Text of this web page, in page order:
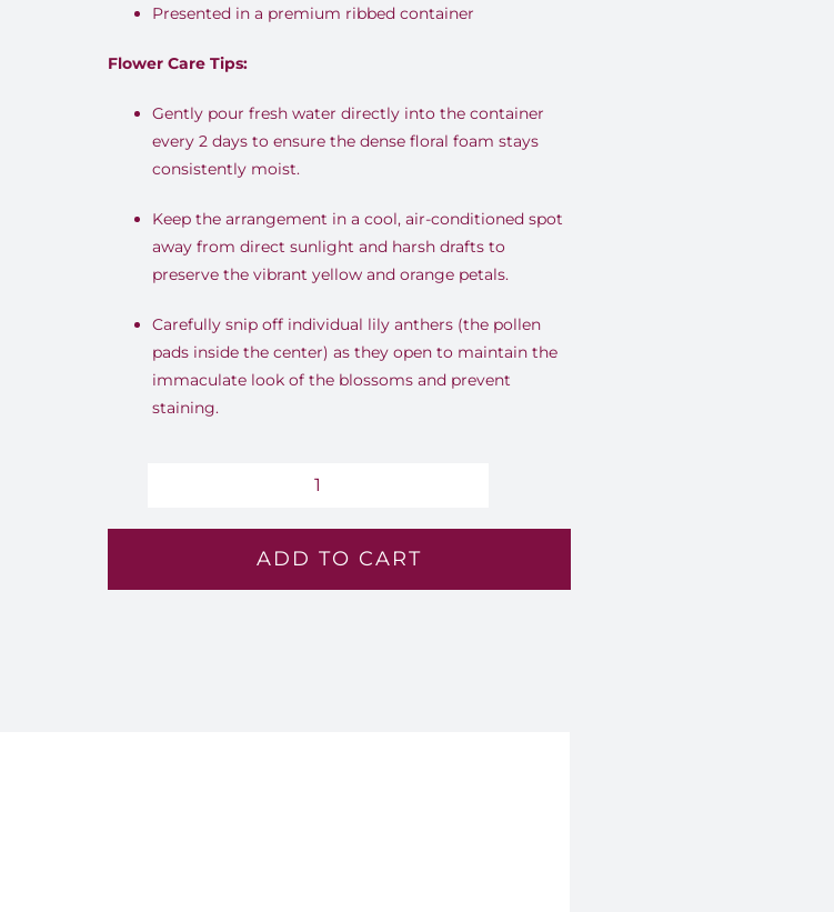
Presented in a premium ribbed container
Flower Care Tips:
Gently pour fresh water directly into the container
every 2 days to ensure the dense floral foam stays
consistently moist.
Keep the arrangement in a cool, air-conditioned spot
away from direct sunlight and harsh drafts to
preserve the vibrant yellow and orange petals.
Carefully snip off individual lily anthers (the pollen
pads inside the center) as they open to maintain the
immaculate look of the blossoms and prevent
staining.
Amber
Lv
ADD TO CART